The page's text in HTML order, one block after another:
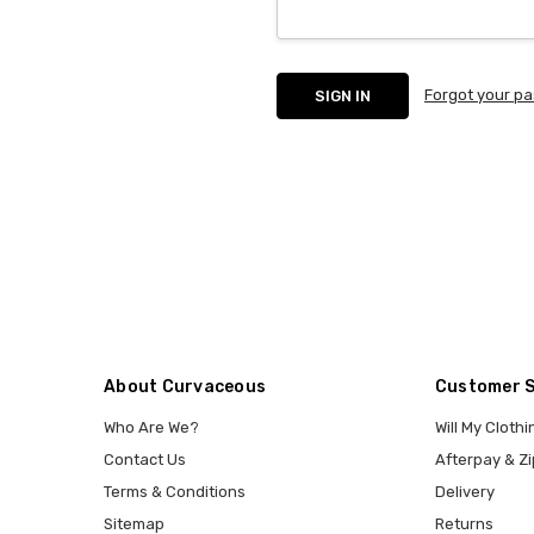
Forgot your
About Curvaceous
Who Are We?
Contact Us
Terms & Conditions
Sitemap
Customer
Will My
Afterpay &
Delivery
Returns